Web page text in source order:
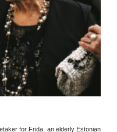
for Frida, an elderly Estonian